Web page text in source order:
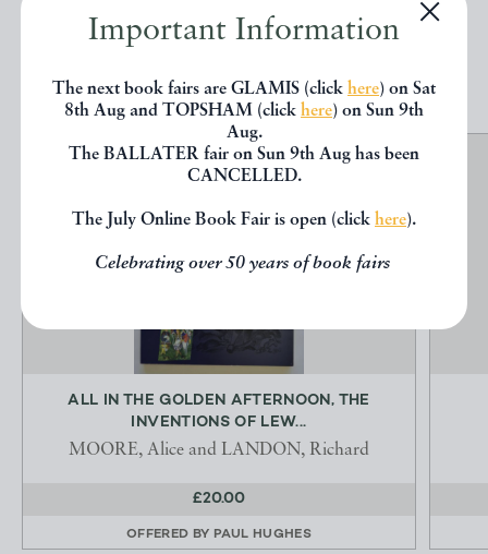
Important Information
The next book fairs are GLAMIS (click here) on Sat
8th Aug and TOPSHAM (click here) on Sun 9th
Aug.
The BALLATER fair on Sun 9th Aug has been
CANCELLED.
The July Online Book Fair is open (click here).
Celebrating over 50 years of book fairs
ALL IN THE GOLDEN AFTERNOON, THE
INVENTIONS OF LEW...
MOORE, Alice and LANDON, Richard
£20.00
OFFERED BY PAUL HUGHES